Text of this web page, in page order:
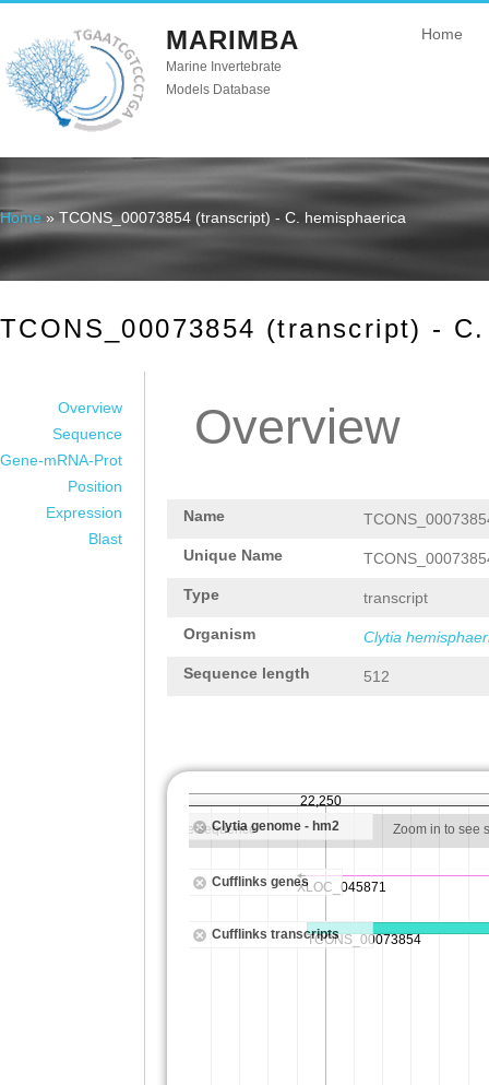
MARIMBA
Marine Invertebrate
Models Database
Home
You are here
Home » TCONS_00073854 (transcript) - C. hemisphaerica
TCONS_00073854 (transcript) -
Overview
Sequence
Gene-mRNA-Prot
Position
Expression
Blast
Overview
Name
Unique Name
Type transcript
Organism Clytia
Sequence length 512